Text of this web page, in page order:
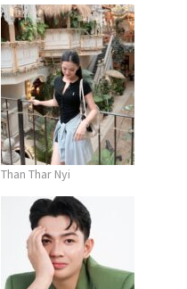
Than Thar Nyi